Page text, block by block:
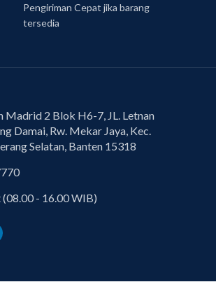
Pengiriman Cepat jika barang
tersedia
Madrid 2 Blok H6-7, JL. Letnan
Damai, Rw. Mekar Jaya, Kec.
Selatan, Banten 15318
(08.00 - 16.00 WIB)